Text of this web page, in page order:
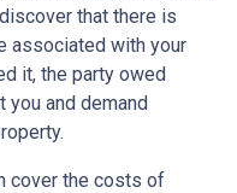
that there is
associated with your
it, the party owed
you and demand
cover the costs of